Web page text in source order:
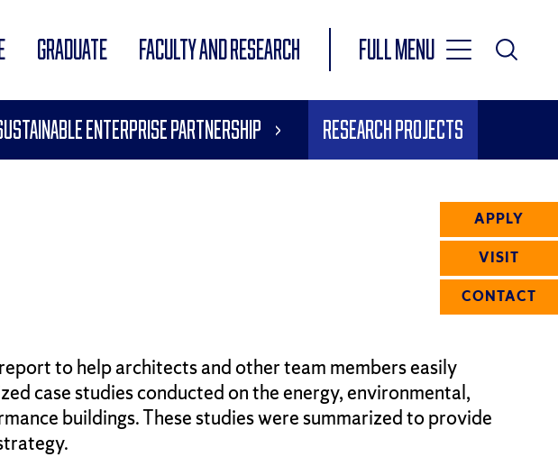
GRADUATE FACULTY AND RESEARCH
Full Menu
Main
Navigation
Toggle
Main
APPLY
VISIT
CONTACT
Enterprise Partnership Research Projects
to help architects and other team members easily
case studies conducted on the energy, environmental,
buildings. These studies were summarized to provide